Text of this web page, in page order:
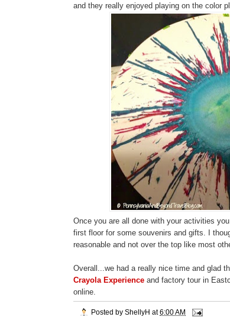
and they really enjoyed playing on the color
Once you are all done with your activities
first floor for some souvenirs and gifts. I
reasonable and not over the top like most
Overall...we had a really nice time and glad
Crayola Experience and factory tour in
online.
Posted by ShellyH at6:00 AM